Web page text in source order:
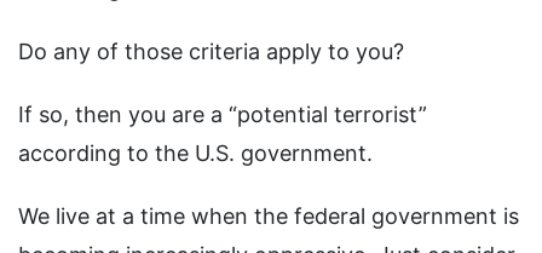
Do any of those criteria apply to you?
If so, then you are a “potential terrorist”
according to the U.S. government.
We live at a time when the federal government is